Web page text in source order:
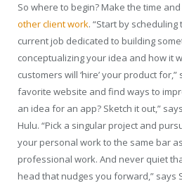
So where to begin? Make the time and
other client work. “Start by
current job dedicated to building
conceptualizing your idea and how it
customers will ‘hire’ your product
favorite website and find ways to
an idea for an app? Sketch it out,”
Hulu. “Pick a singular project and
your personal work to the same bar
professional work. And never quiet
head that nudges you forward,” says